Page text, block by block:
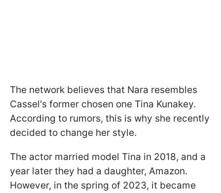
The network believes that Nara resembles
Cassel's former chosen one Tina Kunakey.
According to rumors, this is why she recently
decided to change her style.
The actor married model Tina in 2018, and a
year later they had a daughter, Amazon.
However, in the spring of 2023, it became